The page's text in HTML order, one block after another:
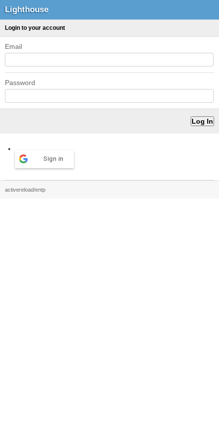
Lighthouse
Login to your account
Email
Password
Sign in
activereload/entp